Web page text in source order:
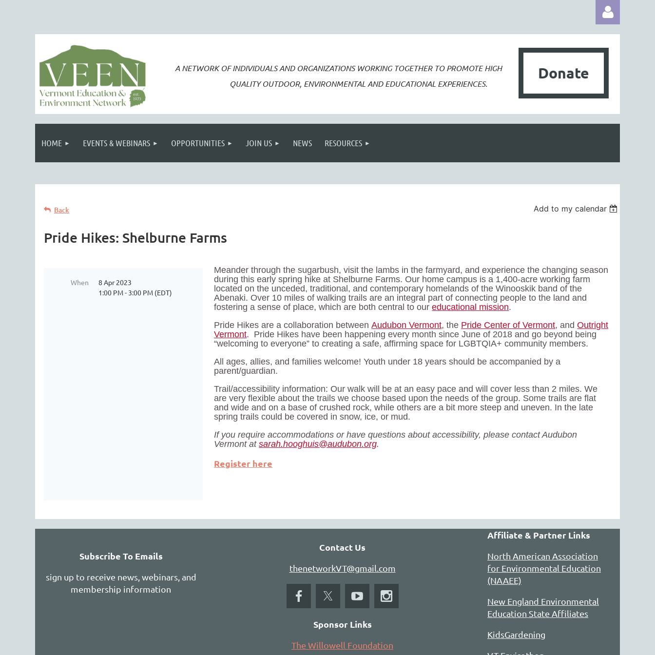
Log in
A NETWORK OF INDIVIDUALS AND ORGANIZATIONS WORKING TOGETHER TO PROMOTEHIGH
QUALITY OUTDOOR, ENVIRONMENTAL AND EDUCATIONAL EXPERIENCES.
Donate
HOME EVENTS & WEBINARS OPPORTUNITIES JOIN US NEWS RESOURCES
Back Add to my calendar
Pride Hikes: Shelburne Farms
When
8 Apr 2023
1:00 PM - 3:00 PM (EDT)
Meander through the sugarbush, visit the lambs in the farmyard, and experience the changing season
during this early spring hike at Shelburne Farms. Our home campus is a 1,400-acre working farm
located on the unceded, traditional, and contemporary homelands of the Winooskik band of the
Abenaki. Over 10 miles of walking trails are an integral part of connecting people to the land and
fostering a sense of place, which are both central to oureducational mission.
Pride Hikes are a collaboration betweenAudubon Vermont, the Pride Center of Vermont, andOutright
Vermont. Pride Hikes have been happening every month since June of 2018 and go beyond being
“welcoming to everyone” to creating a safe, affirming space for LGBTQIA+ community members.
All ages, allies, and families welcome! Youth under 18 years should be accompanied by a
parent/guardian.
Trail/accessibility information: Our walk will be at an easy pace and will cover less than 2 miles. We
are very flexible about the trails we choose based upon the needs of the group. Some trails are flat
and wide and on a base of crushed rock, while others are a bit more steep and uneven. In the late
spring trails could be covered in snow, ice, or mud.
If you require accommodations or have questions about accessibility, please contact Audubon
Vermont atsarah.hooghuis@audubon.org.
Register here
Subscribe To Emails
sign up to receive news, webinars, and
membership information
Contact Us
thenetworkVT@gmail.com
Sponsor Links
The Willowell Foundation
Affiliate & Partner Links
North American Association
for Environmental Education
(NAAEE)
New England Environmental
Education State Affiliates
KidsGardening